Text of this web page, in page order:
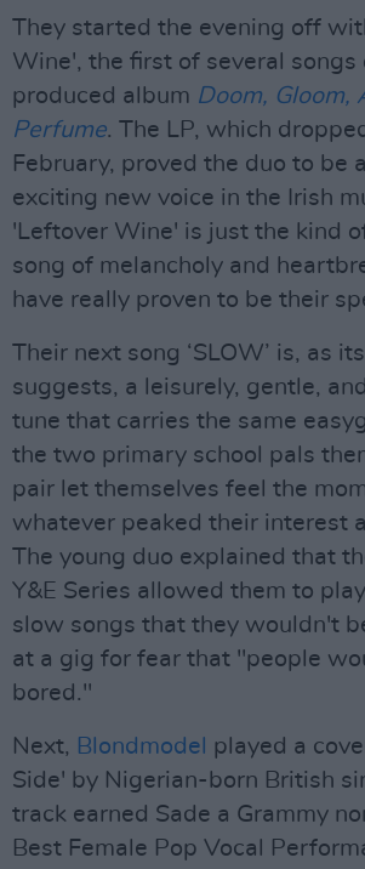
They started the evening off
Wine', the first of several
produced album Doom, Gloom,
Perfume. The LP, which
February, proved the duo to be
exciting new voice in the Irish
'Leftover Wine' is just the kind
song of melancholy and
have really proven to be their
Their next song ‘SLOW’ is, as
suggests, a leisurely, gentle,
tune that carries the same
the two primary school pals
pair let themselves feel the
whatever peaked their interest
The young duo explained that
Y&E Series allowed them to
slow songs that they wouldn't
at a gig for fear that "people
bored."
Next, Blondmodel played a
Side' by Nigerian-born British
track earned Sade a Grammy
Best Female Pop Vocal